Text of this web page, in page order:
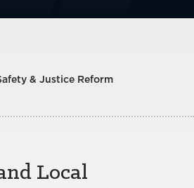
& Justice Reform
Local